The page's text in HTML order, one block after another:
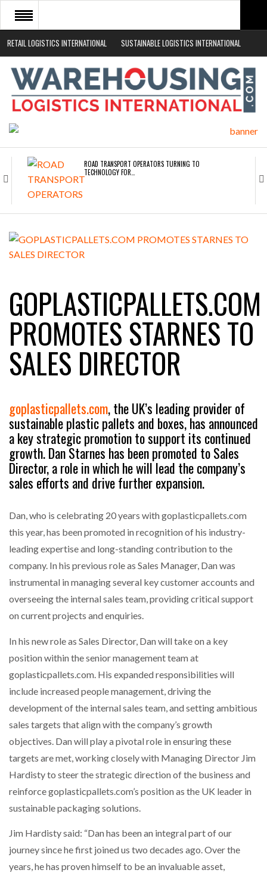
RETAIL LOGISTICS INTERNATIONAL SUSTAINABLE LOGISTICS INTERNATIONAL
HOME
ABOUT
NEWS SECTORS
ROAD TRANSPORT OPERATORS TURNING TO
TECHNOLOGY FOR…
ENDRA OPENS IN NEW YORK, SAN FRANCISCO,…
FREEHAND RAISES $75M TO SCALE AI TEAMS…
RAM TRACKING ON COURSE TO BECOME FLEET…
CASCADE RAISES $3.5M TO HELP CONSTRUCTION
RABEN GROUP DIGITALISES EUROPEAN CO-
PACKING OPERATIONS WITH…
BRIDGESTONE PUTS TOTAL COST OF OWNERSHIP
IN…
NETCHEX LAUNCHES MESH: AI HR TEAMMATES
FOR THE…
AN…
SHRINK SLEEVES THE SOLUTION TO CAN SUPPLY…
RUSHLIFT GSE BRINGS EXPANDING SERVICE TO
GSE…
INTEGRATION FOR MERCHANTS…
THE LEEA LOGO – LOOKING AFTER THE…
PACKSIZE TO ACQUIRE PANOTEC, FURTHER
INCREASING GLOBAL…
GOPLASTICPALLETS.COM
PROMOTES STARNES TO
SALES DIRECTOR
goplasticpallets.com, the UK’s leading provider of
sustainable plastic pallets and boxes, has announced
a key strategic promotion to support its continued
growth. Dan Starnes has been promoted to Sales
Director, a role in which he will lead the company’s
sales efforts and drive further expansion.
Dan, who is celebrating 20 years with goplasticpallets.com
this year, has been promoted in recognition of his industry-
leading expertise and long-standing contribution to the
company. In his previous role as Sales Manager, Dan was
instrumental in managing several key customer accounts and
overseeing the internal sales team, providing critical support
on current projects and enquiries.
In his new role as Sales Director, Dan will take on a key
position within the senior management team at
goplasticpallets.com. His expanded responsibilities will
include increased people management, driving the
development of the internal sales team, and setting ambitious
sales targets that align with the company’s growth
objectives. Dan will play a pivotal role in ensuring these
targets are met, working closely with Managing Director Jim
Hardisty to steer the strategic direction of the business and
reinforce goplasticpallets.com’s position as the UK leader in
sustainable packaging solutions.
Jim Hardisty said: “Dan has been an integral part of our
journey since he first joined us two decades ago. Over the
years, he has proven himself to be an invaluable asset,